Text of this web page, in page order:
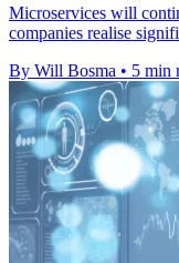
Microservices will
companies realise
By Will Bosma • 5 min